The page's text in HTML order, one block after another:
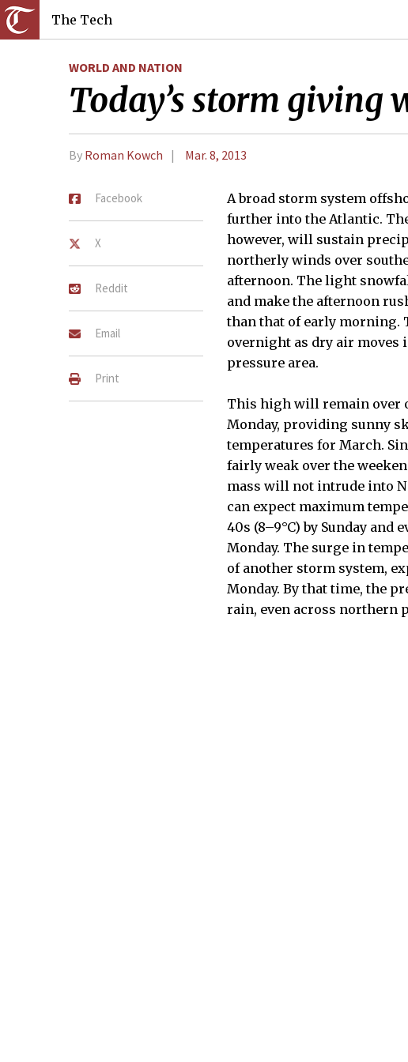
The Tech
WORLD AND NATION
Today’s storm giving
By Roman Kowch Mar. 8, 2013
Facebook
X
Reddit
Email
Print
A broad storm system
further into the Atlantic.
however, will sustain
northerly winds over
afternoon. The light
and make the afternoon
than that of early morning.
overnight as dry air moves
pressure area.
This high will remain over
Monday, providing sunny
temperatures for March.
fairly weak over the
mass will not intrude into
can expect maximum
40s (8–9°C) by Sunday and
Monday. The surge in
of another storm system,
Monday. By that time, the
rain, even across northern